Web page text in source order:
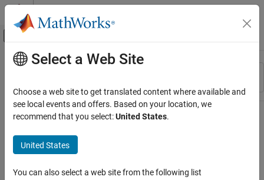
Skip to content
Off-Canvas Navigation Menu Toggle
Resource
Main Content
Select a Web Site
Choose a web site to get translated content where available and
see local events and offers. Based on your location, we
recommend that you select:United States.
United States
You can also select a web site from the following list